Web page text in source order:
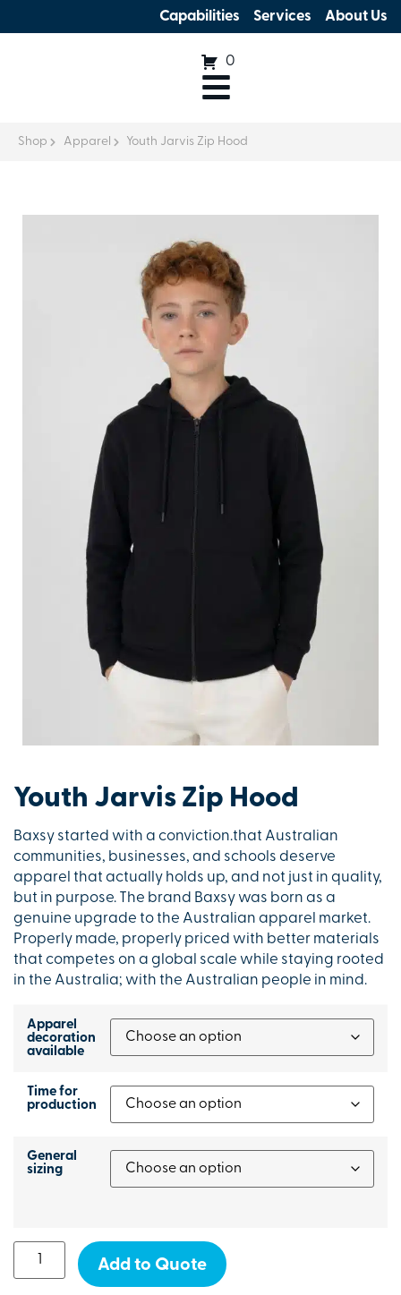
Capabilities Services About Us
0
Shop Apparel Youth Jarvis Zip Hood
Youth Jarvis Zip Hood
Baxsy started with a conviction.that Australian
communities, businesses, and schools deserve
apparel that actually holds up, and not just in quality,
but in purpose. The brand Baxsy was born as a
genuine upgrade to the Australian apparel market.
Properly made, properly priced with better materials
that competes on a global scale while staying rooted
in the Australia; with the Australian people in mind.
Apparel
decoration
available
Time for
production
General
sizing
Add to Quote